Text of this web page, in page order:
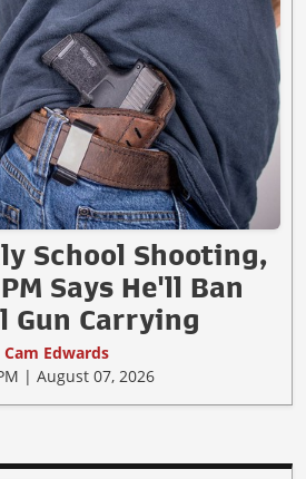
School Shooting,
Says He'll Ban
Gun Carrying
Cam Edwards
| August 07, 2026